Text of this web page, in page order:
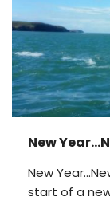
New
New
start of a